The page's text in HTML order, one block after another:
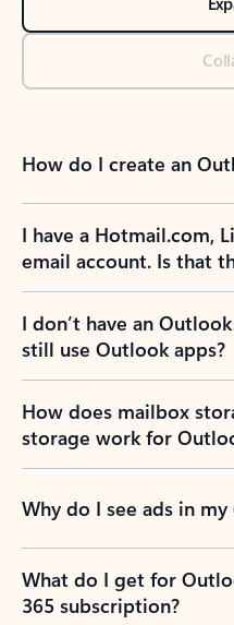
How do I create an
I have a Hotmail.com,
email account. Is that
I don’t have an
still use Outlook apps?
How does mailbox
storage work for
Why do I see ads in
What do I get for
365 subscription?